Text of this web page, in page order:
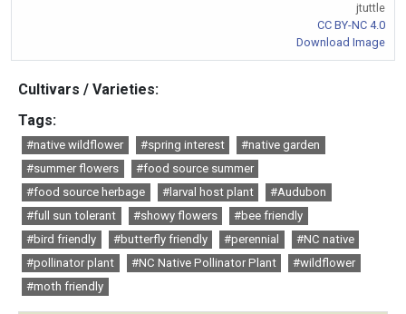
jtuttle
CC BY-NC 4.0
Download Image
Cultivars / Varieties:
Tags:
#native wildflower #spring interest
#native garden
#summer flowers
#food source summer
#food source herbage
#larval host plant
#Audubon
#full sun tolerant
#showy flowers
#bee friendly
#bird friendly
#butterfly friendly #perennial
#NC native
#pollinator plant
#NC Native Pollinator Plant
#wildflower
#moth friendly